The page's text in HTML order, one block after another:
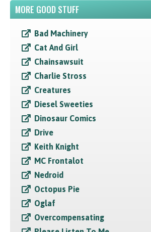
MORE GOOD STUFF
Bad Machinery
Cat And Girl
Chainsawsuit
Charlie Stross
Creatures
Diesel Sweeties
Dinosaur Comics
Drive
Keith Knight
MC Frontalot
Nedroid
Octopus Pie
Oglaf
Overcompensating